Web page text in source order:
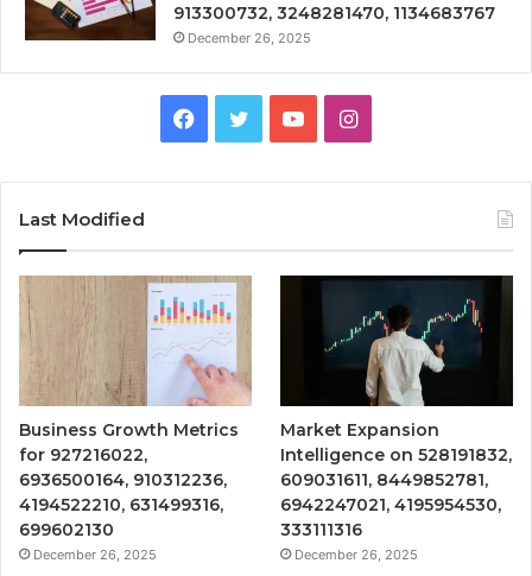
913300732, 3248281470, 1134683767
December 26, 2025
Facebook
TwitterYouTubeInstagram
Last Modified
Business Growth Metrics
for 927216022,
6936500164, 910312236,
4194522210, 631499316,
699602130
December 26, 2025
Market Expansion
Intelligence on 528191832,
609031611, 8449852781,
6942247021, 4195954530,
333111316
December 26, 2025